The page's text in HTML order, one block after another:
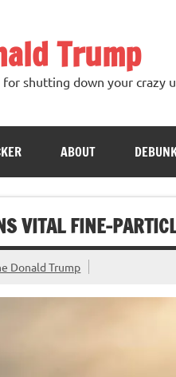
Trump
shutting down your crazy
ABOUT
VITAL FINE-
Donald Trump